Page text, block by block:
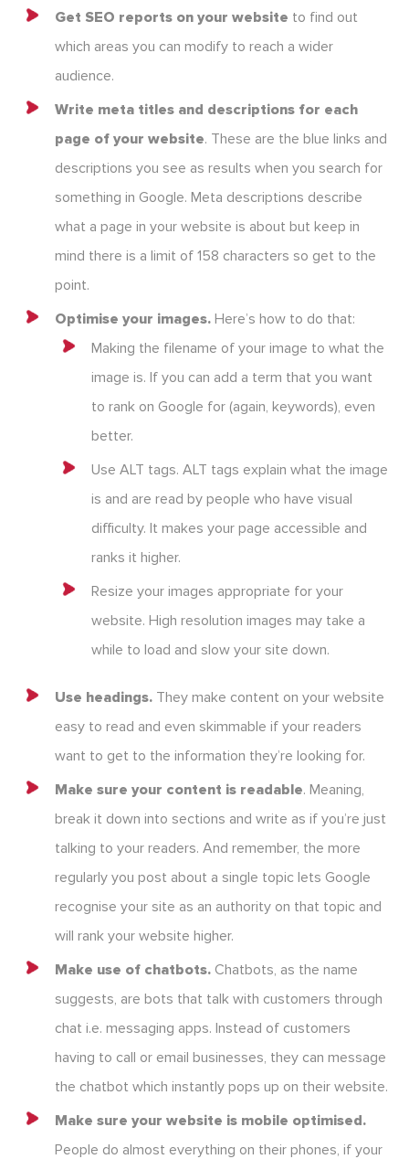
Get SEO reports on your website to find out
which areas you can modify to reach a wider
audience.
Write meta titles and descriptions for each
page of your website. These are the blue links and
descriptions you see as results when you search for
something in Google. Meta descriptions describe
what a page in your website is about but keep in
mind there is a limit of 158 characters so get to the
point.
Optimise your images. Here’s how to do that:
Making the filename of your image to what the
image is. If you can add a term that you want
to rank on Google for (again, keywords), even
better.
Use ALT tags. ALT tags explain what the image
is and are read by people who have visual
difficulty. It makes your page accessible and
ranks it higher.
Resize your images appropriate for your
website. High resolution images may take a
while to load and slow your site down.
Use headings. They make content on your website
easy to read and even skimmable if your readers
want to get to the information they’re looking for.
Make sure your content is readable. Meaning,
break it down into sections and write as if you’re just
talking to your readers. And remember, the more
regularly you post about a single topic lets Google
recognise your site as an authority on that topic and
will rank your website higher.
Make use of chatbots. Chatbots, as the name
suggests, are bots that talk with customers through
chat i.e. messaging apps. Instead of customers
having to call or email businesses, they can message
the chatbot which instantly pops up on their website.
Make sure your website is mobile optimised.
People do almost everything on their phones, if your